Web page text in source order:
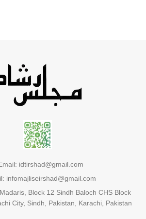
idtirshad@gmail.com
infomajliseirshad@gmail.com
Block 12 Sindh Baloch CHS Block
City, Sindh, Pakistan, Karachi, Pakistan